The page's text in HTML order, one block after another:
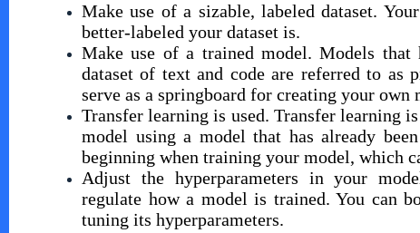
Make use of a sizable, labeled dataset.
better-labeled your dataset is.
Make use of a trained model. Models that
dataset of text and code are referred to as
serve as a springboard for creating your own
Transfer learning is used. Transfer learning
model using a model that has already
beginning when training your model, which
Adjust the hyperparameters in your
regulate how a model is trained. You can
tuning its hyperparameters.